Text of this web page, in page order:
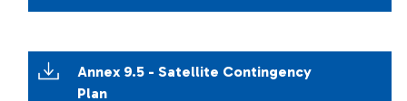
Annex 9.5 - Satellite Contingency
Plan